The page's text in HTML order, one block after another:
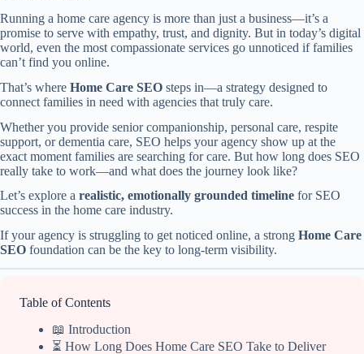
Running a home care agency is more than just a business—it’s a
promise to serve with empathy, trust, and dignity. But in today’s digital
world, even the most compassionate services go unnoticed if families
can’t find you online.
That’s where Home Care SEO steps in—a strategy designed to
connect families in need with agencies that truly care.
Whether you provide senior companionship, personal care, respite
support, or dementia care, SEO helps your agency show up at the
exact moment families are searching for care. But how long does SEO
really take to work—and what does the journey look like?
Let’s explore a realistic, emotionally grounded timeline for SEO
success in the home care industry.
If your agency is struggling to get noticed online, a strong Home Care
SEO foundation can be the key to long-term visibility.
Table of Contents
📖 Introduction
⏳ How Long Does Home Care SEO Take to Deliver